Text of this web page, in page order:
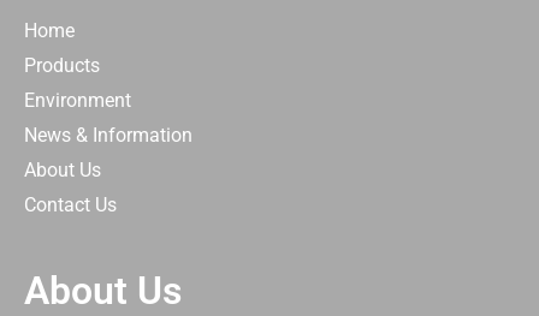
Home
Products
Environment
News & Information
About Us
Contact Us
About Us